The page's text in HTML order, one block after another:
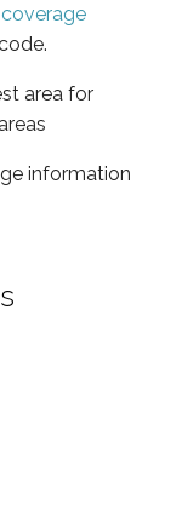
area for
information